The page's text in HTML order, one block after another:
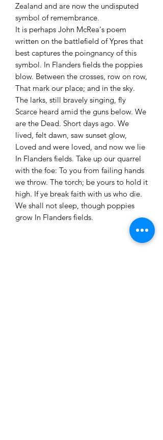
Zealand and are now the undisputed
symbol of remembrance.
It is perhaps John McRea's poem
written on the battlefield of Ypres that
best captures the poingnancy of this
symbol. In Flanders fields the poppies
blow. Between the crosses, row on row,
That mark our place; and in the sky.
The larks, still bravely singing, fly
Scarce heard amid the guns below. We
are the Dead. Short days ago. We
lived, felt dawn, saw sunset glow,
Loved and were loved, and now we lie
In Flanders fields. Take up our quarrel
with the foe: To you from failing hands
we throw. The torch; be yours to hold it
high. If ye break faith with us who die.
We shall not sleep, though poppies
grow In Flanders fields.